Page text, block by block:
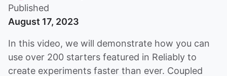
Published
August 17, 2023
In this video, we will demonstrate how you can
use over 200 starters featured in Reliably to
create experiments faster than ever. Coupled